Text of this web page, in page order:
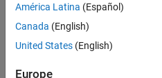
Version History
code, seeVersion History
Syntax
América Latina (Español)
Canada (English)
United States (English)
Europe